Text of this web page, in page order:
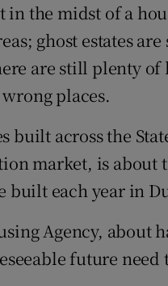
in the midst of a
ghost estates
are still plenty
places.
built across the
market, is about
built each year in
Agency, about
future